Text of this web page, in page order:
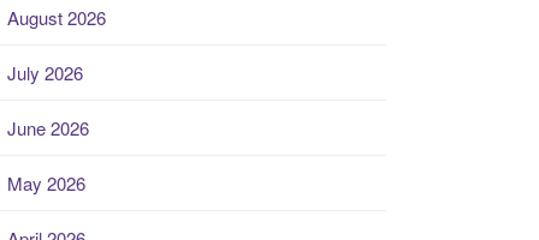
August 2026
July 2026
June 2026
May 2026